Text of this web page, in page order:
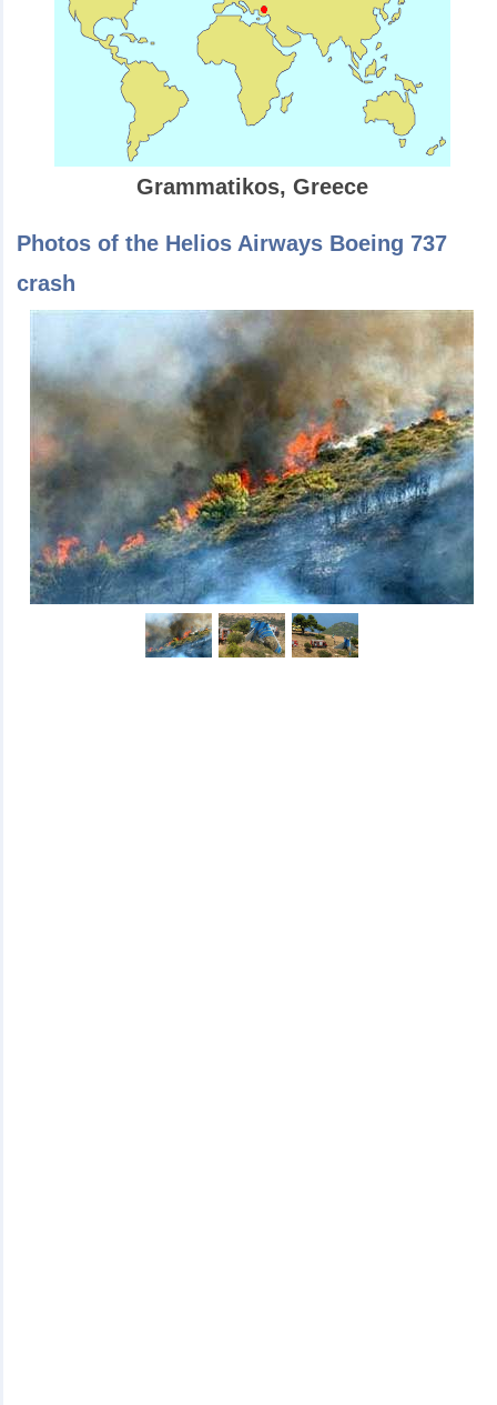
Grammatikos, Greece
Photos of the Helios Airways Boeing 737
crash